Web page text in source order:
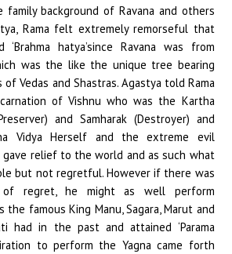
background of Ravana and others
Rama felt extremely remorseful that
hatya’since Ravana was from
was the like the unique tree bearing
Vedas and Shastras. Agastya told Rama
of Vishnu who was the Kartha
and Samharak (Destroyer) and
Vidya Herself and the extreme evil
gave relief to the world and as such what
but not regretful. However if there was
regret, he might as well perform
the famous King Manu, Sagara, Marut and
had in the past and attained ‘Parama
to perform the Yagna came forth